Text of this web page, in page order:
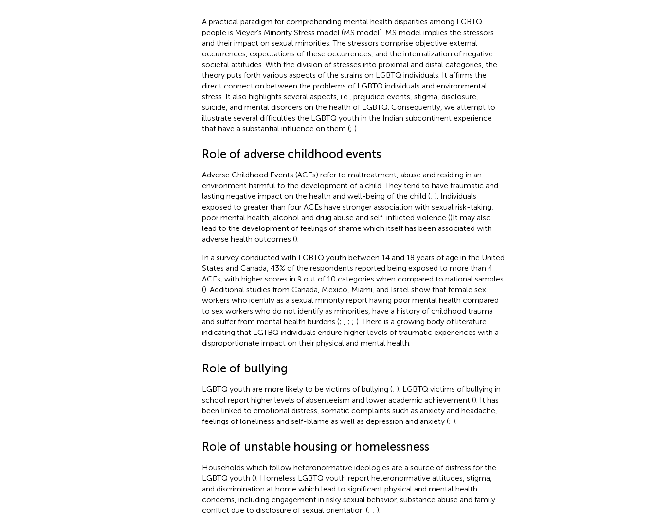
A practical paradigm for comprehending mental health disparities among LGBTQ
people is Meyer’s Minority Stress model (MS model). MS model implies the stressors
and their impact on sexual minorities. The stressors comprise objective external
occurrences, expectations of these occurrences, and the internalization of negative
societal attitudes. With the division of stresses into proximal and distal categories, the
theory puts forth various aspects of the strains on LGBTQ individuals. It affirms the
direct connection between the problems of LGBTQ individuals and environmental
stress. It also highlights several aspects, i.e., prejudice events, stigma, disclosure,
suicide, and mental disorders on the health of LGBTQ. Consequently, we attempt to
illustrate several difficulties the LGBTQ youth in the Indian subcontinent experience
that have a substantial influence on them (; ).
Role of adverse childhood events
Adverse Childhood Events (ACEs) refer to maltreatment, abuse and residing in an
environment harmful to the development of a child. They tend to have traumatic and
lasting negative impact on the health and well-being of the child (; ). Individuals
exposed to greater than four ACEs have stronger association with sexual risk-taking,
poor mental health, alcohol and drug abuse and self-inflicted violence ()It may also
lead to the development of feelings of shame which itself has been associated with
adverse health outcomes ().
In a survey conducted with LGBTQ youth between 14 and 18 years of age in the United
States and Canada, 43% of the respondents reported being exposed to more than 4
ACEs, with higher scores in 9 out of 10 categories when compared to national samples
(). Additional studies from Canada, Mexico, Miami, and Israel show that female sex
workers who identify as a sexual minority report having poor mental health compared
to sex workers who do not identify as minorities, have a history of childhood trauma
and suffer from mental health burdens (; ; ; ). There is a growing body of literature
indicating that LGTBQ individuals endure higher levels of traumatic experiences with a
disproportionate impact on their physical and mental health.
Role of bullying
LGBTQ youth are more likely to be victims of bullying (; ). LGBTQ victims of bullying in
school report higher levels of absenteeism and lower academic achievement (). It has
been linked to emotional distress, somatic complaints such as anxiety and headache,
feelings of loneliness and self-blame as well as depression and anxiety (; ).
Role of unstable housing or homelessness
Households which follow heteronormative ideologies are a source of distress for the
LGBTQ youth (). Homeless LGBTQ youth report heteronormative attitudes, stigma,
and discrimination at home which lead to significant physical and mental health
concerns, including engagement in risky sexual behavior, substance abuse and family
conflict due to disclosure of sexual orientation (; ; ).